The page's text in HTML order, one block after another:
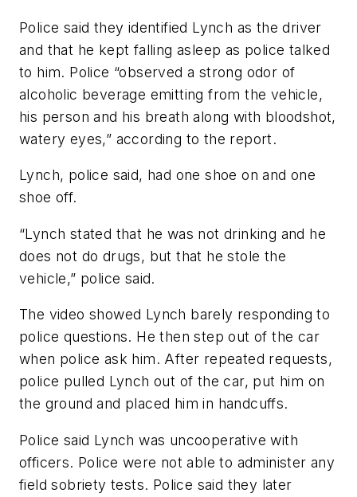
Police said they identified Lynch as the driver
and that he kept falling asleep as police talked
to him. Police “observed a strong odor of
alcoholic beverage emitting from the vehicle,
his person and his breath along with bloodshot,
watery eyes,” according to the report.
Lynch, police said, had one shoe on and one
shoe off.
“Lynch stated that he was not drinking and he
does not do drugs, but that he stole the
vehicle,” police said.
The video showed Lynch barely responding to
police questions. He then step out of the car
when police ask him. After repeated requests,
police pulled Lynch out of the car, put him on
the ground and placed him in handcuffs.
Police said Lynch was uncooperative with
officers. Police were not able to administer any
field sobriety tests. Police said they later